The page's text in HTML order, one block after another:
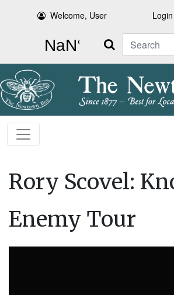
Welcome, User Login
Search
Rory Scovel:
Enemy Tour